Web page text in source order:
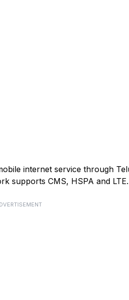
internet service through
supports CMS, HSPA and LTE.